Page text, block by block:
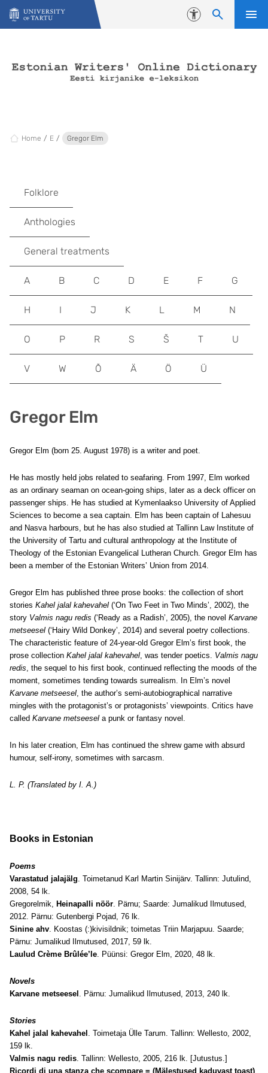
Skip to content
Accessibility
Home E Gregor Elm
Gregor Elm
Gregor Elm (born 25. August 1978) is a writer and poet.
He has mostly held jobs related to seafaring. From 1997, Elm worked
as an ordinary seaman on ocean-going ships, later as a deck officer on
passenger ships. He has studied at Kymenlaakso University of Applied
Sciences to become a sea captain. Elm has been captain of Lahesuu
and Nasva harbours, but he has also studied at Tallinn Law Institute of
the University of Tartu and cultural anthropology at the Institute of
Theology of the Estonian Evangelical Lutheran Church. Gregor Elm has
been a member of the Estonian Writers’ Union from 2014.
Gregor Elm has published three prose books: the collection of short
stories Kahel jalal kahevahel (‘On Two Feet in Two Minds’, 2002), the
story Valmis nagu redis (‘Ready as a Radish’, 2005), the novel Karvane
metseesel (‘Hairy Wild Donkey’, 2014) and several poetry collections.
The characteristic feature of 24-year-old Gregor Elm’s first book, the
prose collection Kahel jalal kahevahel, was tender poetics. Valmis nagu
redis, the sequel to his first book, continued reflecting the moods of the
moment, sometimes tending towards surrealism. In Elm’s novel
Karvane metseesel, the author’s semi-autobiographical narrative
mingles with the protagonist’s or protagonists’ viewpoints. Critics have
called Karvane metseesel a punk or fantasy novel.
In his later creation, Elm has continued the shrew game with absurd
humour, self-irony, sometimes with sarcasm.
L. P. (Translated by I. A.)
Books in Estonian
Poems
Varastatud jalajälg. Toimetanud Karl Martin Sinijärv. Tallinn: Jutulind,
2008, 54 lk.
Gregorelmik, Heinapalli nöör. Pärnu; Saarde: Jumalikud Ilmutused,
2012. Pärnu: Gutenbergi Pojad, 76 lk.
Sinine ahv. Koostas (:)kivisildnik; toimetas Triin Marjapuu. Saarde;
Pärnu: Jumalikud Ilmutused, 2017, 59 lk.
Laulud Crème Brûlée’le. Püünsi: Gregor Elm, 2020, 48 lk.
Novels
Karvane metseesel . Pärnu: Jumalikud Ilmutused, 2013, 240 lk.
Stories
Kahel jalal kahevahel . Toimetaja Ülle Tarum. Tallinn: Wellesto, 2002,
159 lk.
Valmis nagu redis. Tallinn: Wellesto, 2005, 216 lk. [Jutustus.]
Ricordi di una stanza che scompare = (Mälestused kaduvast toast)
Folklore
Anthologies
General treatments
A B C D E F G
H I J K L M N
O P R S Š T U
V W Õ Ä Ö Ü